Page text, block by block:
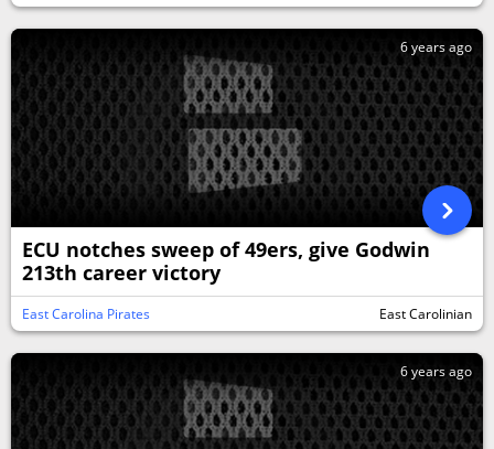
6 years ago
ECU notches sweep of 49ers, give Godwin
213th career victory
East Carolina Pirates East Carolinian
6 years ago